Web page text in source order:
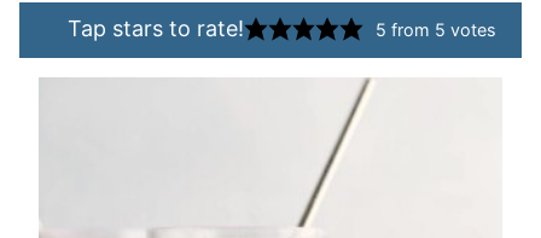
Tap stars to rate! 5 from 5 votes